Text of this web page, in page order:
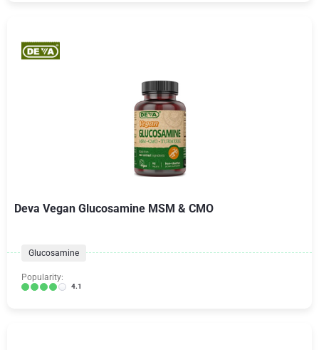
Deva Vegan Glucosamine MSM & CMO
Glucosamine
Popularity:
4.1